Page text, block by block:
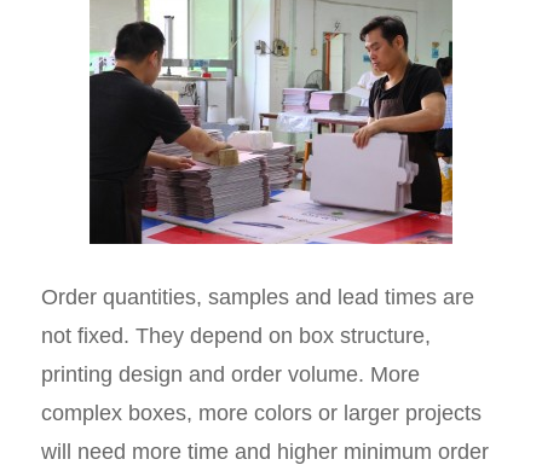
Order quantities, samples and lead times are
not fixed. They depend on box structure,
printing design and order volume. More
complex boxes, more colors or larger projects
will need more time and higher minimum order